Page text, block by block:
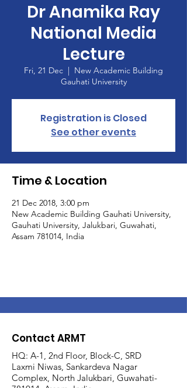
Dr Anamika Ray
National Media
Lecture
Fri, 21 Dec
  |
New Academic Building
Gauhati University
Registration is Closed
See other events
Time & Location
21 Dec 2018, 3:00 pm
New Academic Building Gauhati University,
Gauhati University, Jalukbari, Guwahati,
Assam 781014, India
Contact ARMT
HQ: A-1, 2nd Floor, Block-C, SRD
Laxmi Niwas, Sankardeva Nagar
Complex, North Jalukbari, Guwahati-